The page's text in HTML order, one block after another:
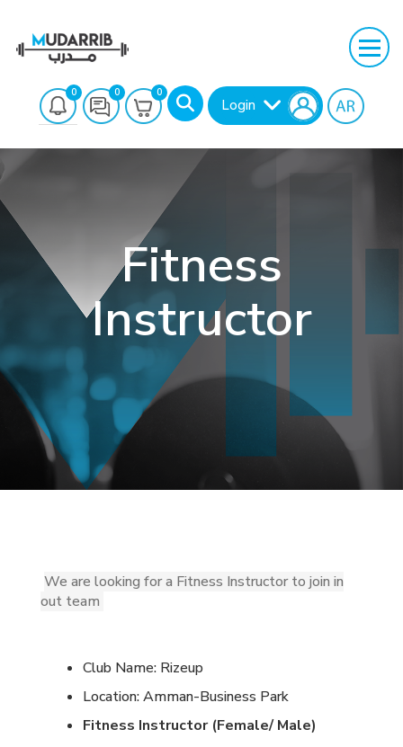
0 0 0
Search
Login
Fitness
Instructor
We are looking for a Fitness Instructor to join in
out team
Club Name: Rizeup
Location: Amman-Business Park
Fitness Instructor (Female/ Male)